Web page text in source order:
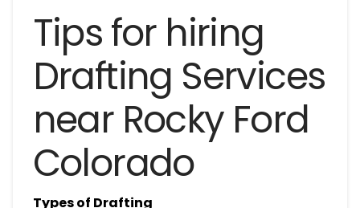
Tips for hiring
Drafting Services
near Rocky Ford
Colorado
Types of Drafting